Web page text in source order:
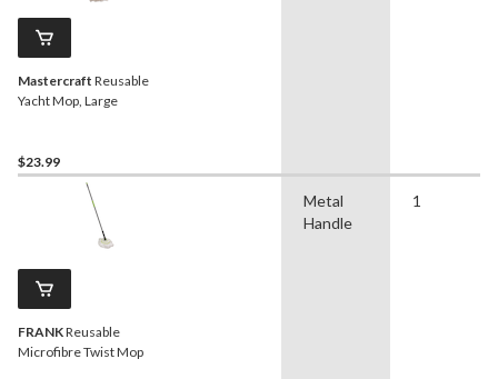
Mastercraft Reusable
Yacht Mop, Large
$23.99
FRANKReusable
Microfibre Twist Mop
Metal
Handle
1